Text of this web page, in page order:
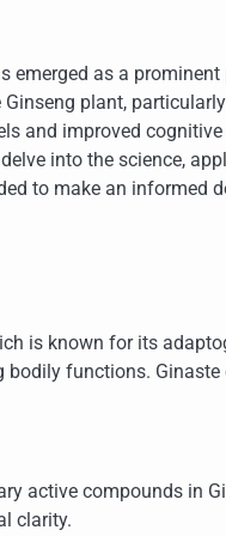
emerged as a
plant,
and improved
into the science,
to make an informed
is known for its
functions.
active compounds in
clarity.